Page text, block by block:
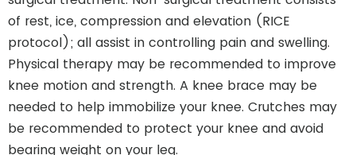
of rest, ice, compression and elevation (RICE
protocol); all assist in controlling pain and swelling.
Physical therapy may be recommended to improve
knee motion and strength. A knee brace may be
needed to help immobilize your knee. Crutches may
be recommended to protect your knee and avoid
bearing weight on your leg.